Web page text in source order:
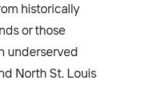
historically
or those
underserved
North St. Louis